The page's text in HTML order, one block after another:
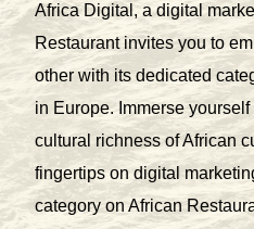
Africa Digital, a digital
Restaurant invites you to
other with its dedicated
in Europe. Immerse
cultural richness of African
fingertips on digital
category on African